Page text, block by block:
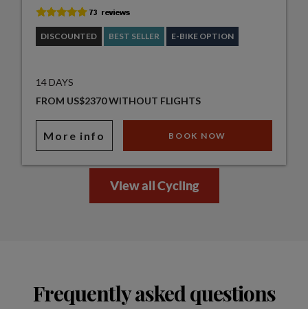
DISCOUNTED BEST SELLER E-BIKE OPTION
14 DAYS
FROM US$2370 WITHOUT FLIGHTS
More info BOOK NOW
View all Cycling
Frequently asked questions